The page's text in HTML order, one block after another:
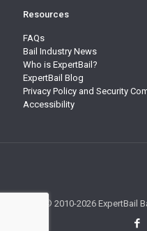
Resources
FAQs
Bail Industry News
Who is ExpertBail?
ExpertBail Blog
Privacy Policy and Security
Accessibility
© 2010-2026 ExpertBail